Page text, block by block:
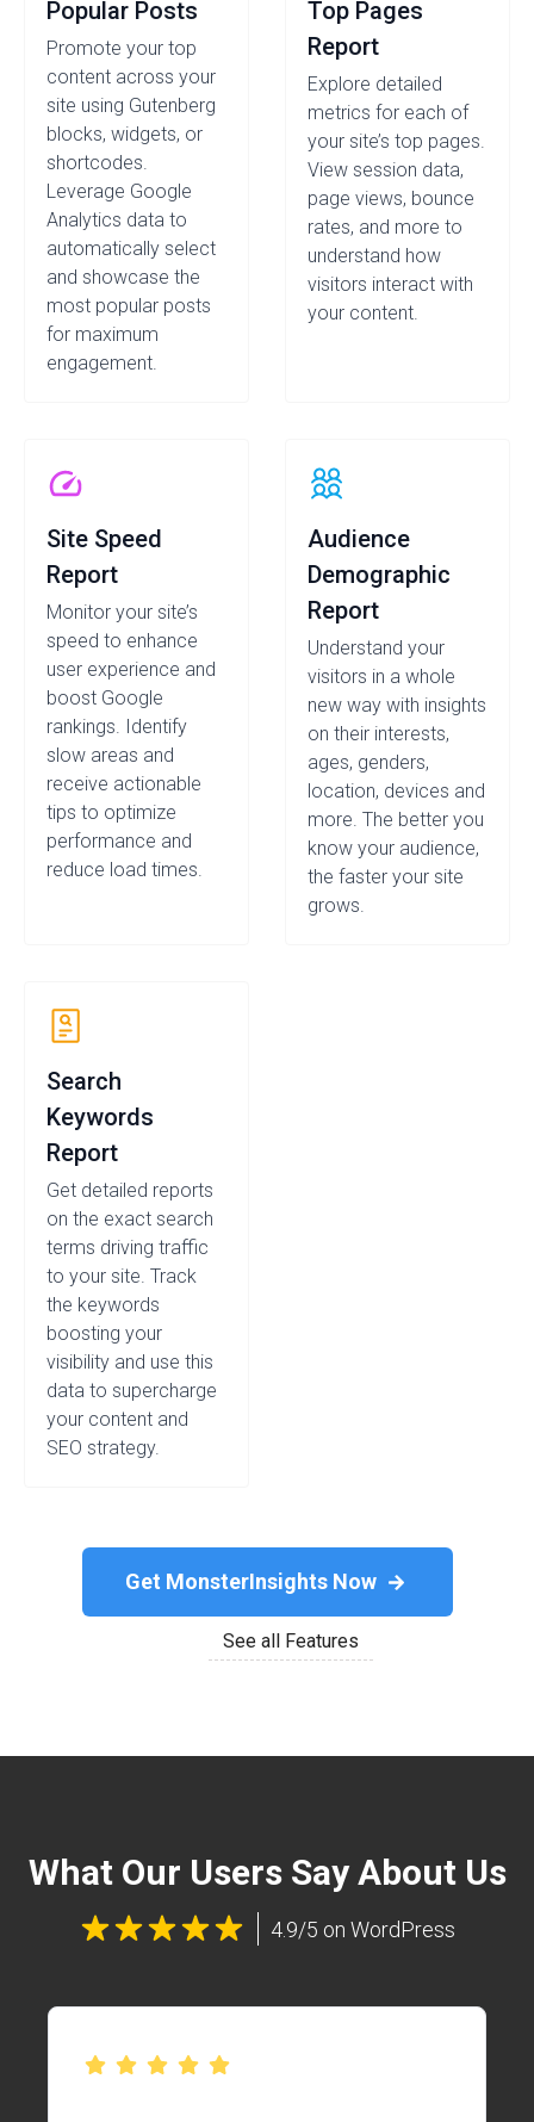
Popular Posts
Promote your top
content across your
site using Gutenberg
blocks, widgets, or
shortcodes.
Leverage Google
Analytics data to
automatically select
and showcase the
most popular posts
for maximum
engagement.
Top Pages
Report
Explore detailed
metrics for each of
your site’s top pages.
View session data,
page views, bounce
rates, and more to
understand how
visitors interact with
your content.
Site Speed
Report
Monitor your site’s
speed to enhance
user experience and
boost Google
rankings. Identify
slow areas and
receive actionable
tips to optimize
performance and
reduce load times.
Audience
Demographic
Report
Understand your
visitors in a whole
new way with insights
on their interests,
ages, genders,
location, devices and
more. The better you
know your audience,
the faster your site
grows.
Search
Keywords
Report
Get detailed reports
on the exact search
terms driving traffic
to your site. Track
the keywords
boosting your
visibility and use this
data to supercharge
your content and
SEO strategy.
Get MonsterInsights Now
See all Features
What Our Users Say About Us
4.9/5 on WordPress